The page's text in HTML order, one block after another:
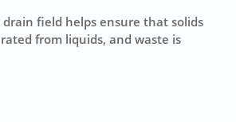
field helps ensure that solids
from liquids, and waste is